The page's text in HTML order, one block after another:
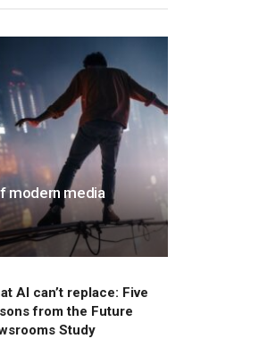
modern media
AI can’t replace: Five
from the Future
Study